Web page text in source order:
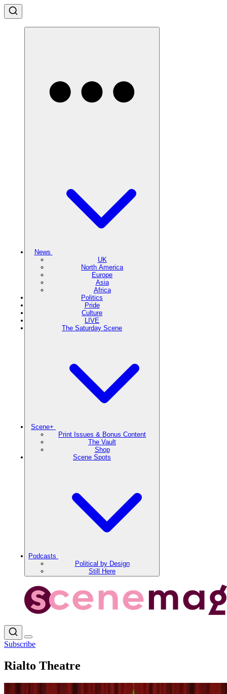
News
UK
North America
Europe
Asia
Africa
Politics
Pride
Culture
LIVE
The Saturday Scene
Scene+
Print Issues & Bonus Content
The Vault
Shop
Scene Spots
Podcasts
Political by Design
Still Here
Subscribe
Rialto Theatre